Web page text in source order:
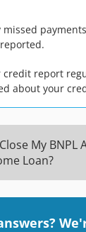
missed
report
about your
My BNPL
Loan?